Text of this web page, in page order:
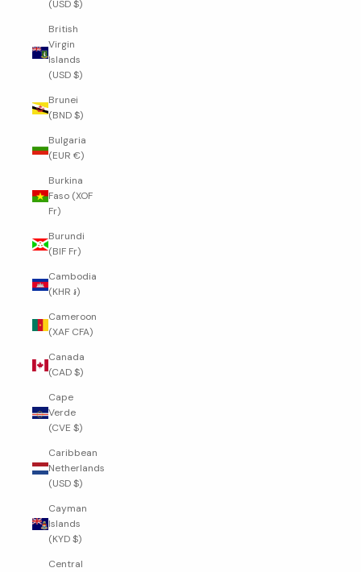
(USD $)
British
Virgin
Islands
(USD $)
Brunei
(BND $)
Bulgaria
(EUR €)
Burkina
Faso (XOF
Fr)
Burundi
(BIF Fr)
Cambodia
(KHR ៛)
Cameroon
(XAF CFA)
Canada
(CAD $)
Cape
Verde
(CVE $)
Caribbean
Netherlands
(USD $)
Cayman
Islands
(KYD $)
Central